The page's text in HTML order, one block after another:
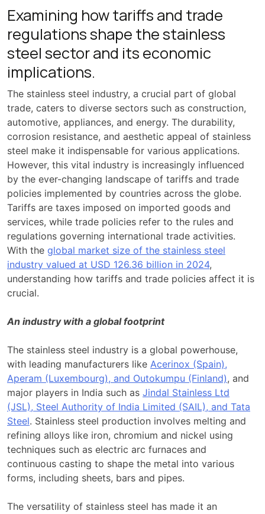
Examining how tariffs and trade
regulations shape the stainless
steel sector and its economic
implications.
The stainless steel industry, a crucial part of global
trade, caters to diverse sectors such as construction,
automotive, appliances, and energy. The durability,
corrosion resistance, and aesthetic appeal of stainless
steel make it indispensable for various applications.
However, this vital industry is increasingly influenced
by the ever-changing landscape of tariffs and trade
policies implemented by countries across the globe.
Tariffs are taxes imposed on imported goods and
services, while trade policies refer to the rules and
regulations governing international trade activities.
With the global market size of the stainless steel
industry valued at USD 126.36 billion in 2024,
understanding how tariffs and trade policies affect it is
crucial.
An industry with a global footprint
The stainless steel industry is a global powerhouse,
with leading manufacturers like Acerinox (Spain),
Aperam (Luxembourg), and Outokumpu (Finland), and
major players in India such as Jindal Stainless Ltd
(JSL), Steel Authority of India Limited (SAIL), and Tata
Steel. Stainless steel production involves melting and
refining alloys like iron, chromium and nickel using
techniques such as electric arc furnaces and
continuous casting to shape the metal into various
forms, including sheets, bars and pipes.
The versatility of stainless steel has made it an